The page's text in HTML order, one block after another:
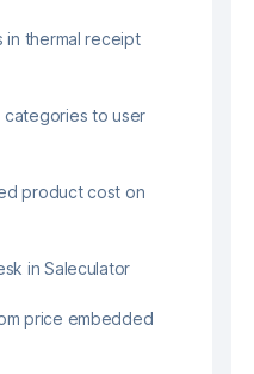
in thermal receipt
categories to user
product cost on
in Saleculator
price embedded